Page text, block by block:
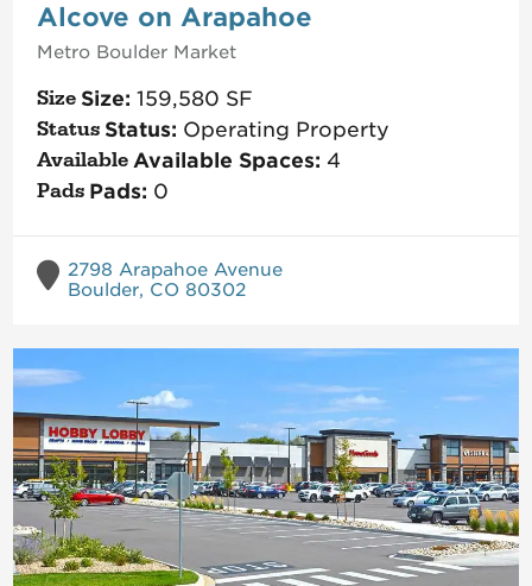
Alcove on Arapahoe
Metro BoulderMarket
Size: 159,580 SF
Status: Operating Property
Available Spaces: 4
Pads: 0
2798 Arapahoe Avenue
Boulder, CO 80302